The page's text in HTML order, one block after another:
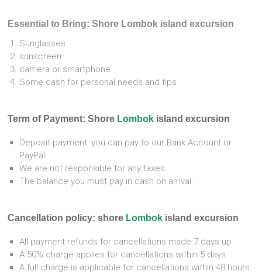
Essential to Bring: Shore Lombok island excursion
Sunglasses
sunscreen
camera or smartphone
Some cash for personal needs and tips
Term of Payment: S hore Lombok island excursion
Deposit payment: you can pay to our Bank Account or
PayPal
We are not responsible for any taxes.
The balance you must pay in cash on arrival.
Cancellation policy: shore Lombok island excursion
All payment refunds for cancellations made 7 days up
A 50% charge applies for cancellations within 5 days
A full charge is applicable for cancellations within 48 hours.